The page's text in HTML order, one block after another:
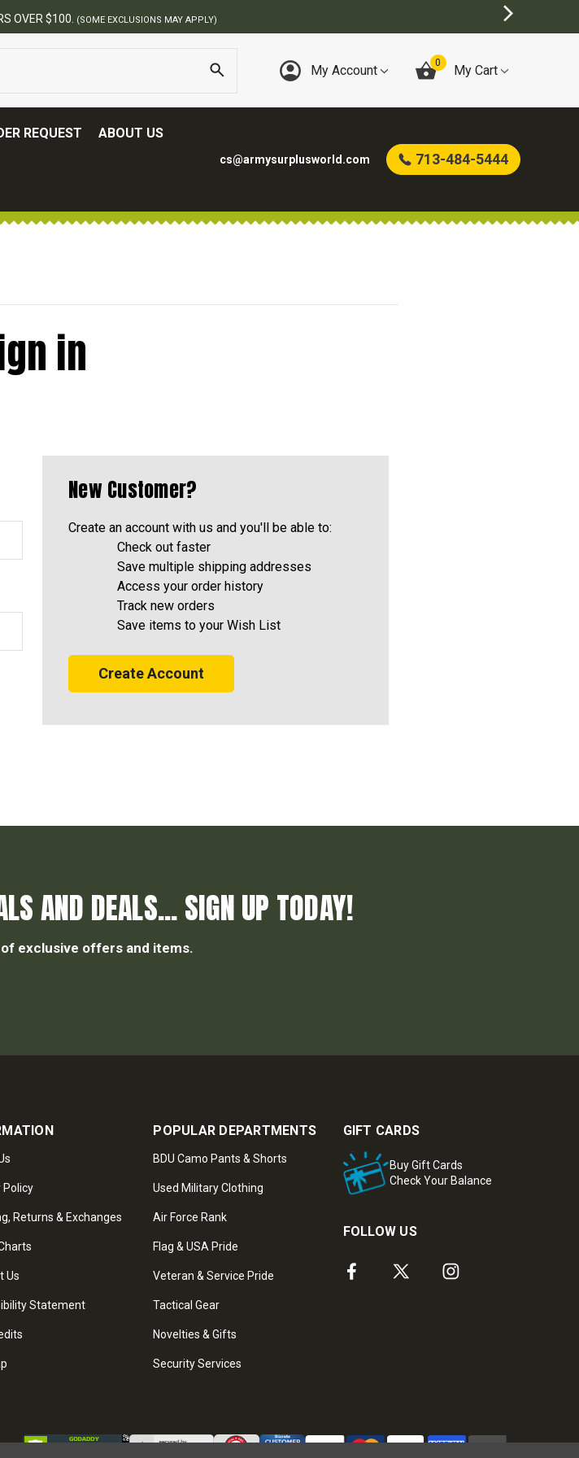
OVER $100. (SOME EXCLUSIONS MAY APPLY)
My Account 0 My Cart
REQUEST ABOUT US
cs@armysurplusworld.com 713-484-5444
in
New Customer?
Create an account with us and you'll be able to:
Check out faster
Save multiple shipping addresses
Access your order history
Track new orders
Save items to your Wish List
Create Account
AND DEALS... SIGN UP TODAY!
exclusive offers and items.
Policy
Returns & Exchanges
Us
Statement
POPULAR DEPARTMENTS
BDU Camo Pants & Shorts
Used Military Clothing
Air Force Rank
Flag & USA Pride
Veteran & Service Pride
Tactical Gear
Novelties & Gifts
Security Services
GIFT CARDS
Buy Gift Cards
Check Your Balance
FOLLOW US